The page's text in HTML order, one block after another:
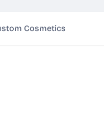
Cosmetics